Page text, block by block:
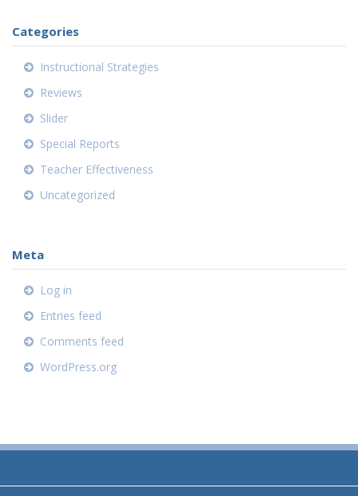
Categories
Instructional Strategies
Reviews
Slider
Special Reports
Teacher Effectiveness
Uncategorized
Meta
Log in
Entries feed
Comments feed
WordPress.org